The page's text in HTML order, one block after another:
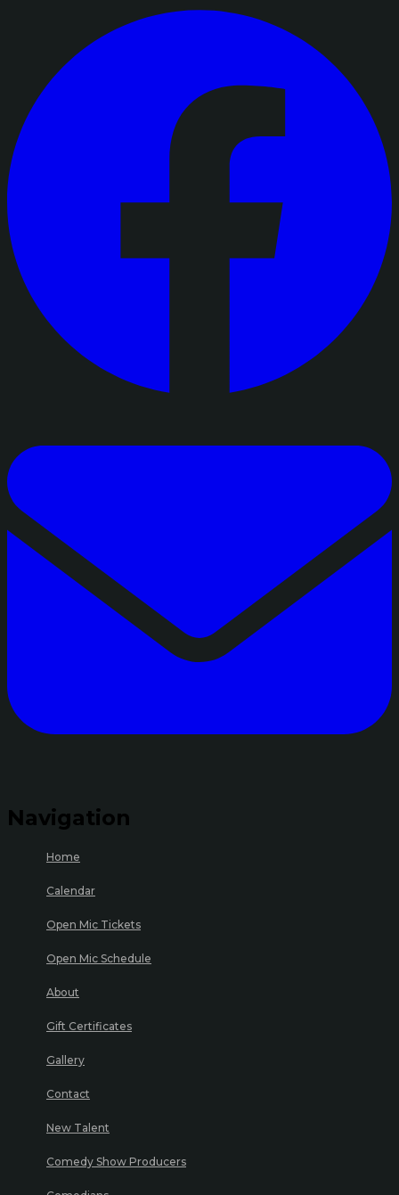
Navigation
Home
Calendar
Open Mic Tickets
Open Mic Schedule
About
Gift Certificates
Gallery
Contact
New Talent
Comedy Show Producers